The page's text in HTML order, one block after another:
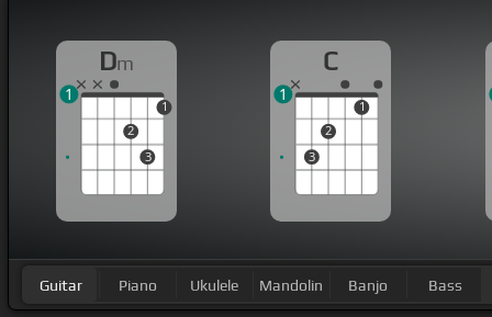
Dm
2
3
1
1
C
3
2
1
1
Guitar Piano Ukulele Mandolin Banjo Bass